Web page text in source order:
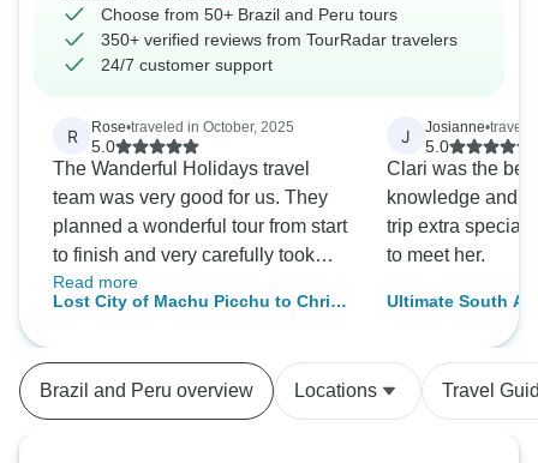
Choose from 50+ Brazil and Peru tours
350+ verified reviews from TourRadar travelers
24/7 customer support
R Rose•traveled in October, 2025
5.0
The Wanderful Holidays travel
team was very good for us. They
planned a wonderful tour from start
to finish and very carefully took
care of the details every day. The
tourist destinations, the hotels, and
seamlessly. We are very pleased
with our entire experience that we
Read more
Lost City of Machu Picchu to Christ
J Josianne•
5.0
Clari was the
knowledge and
trip extra special.
to meet her.
Ultimate South
To Machu Picchu)
Brazil and Peru overview Locations Travel